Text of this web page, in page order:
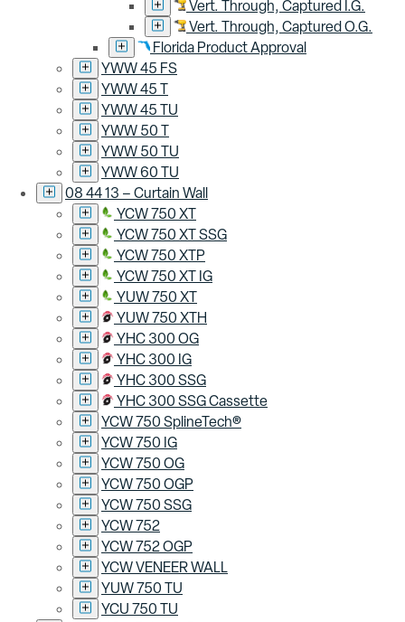
Vert. Through, Captured I.G.
Vert. Through, Captured O.G.
Florida Product Approval
YWW 45 FS
YWW 45 T
YWW 45 TU
YWW 50 T
YWW 50 TU
YWW 60 TU
08 44 13 – Curtain Wall
YCW 750 XT
YCW 750 XT SSG
YCW 750 XTP
YCW 750 XT IG
YUW 750 XT
YUW 750 XTH
YHC 300 OG
YHC 300 IG
YHC 300 SSG
YHC 300 SSG Cassette
YCW 750 SplineTech®
YCW 750 IG
YCW 750 OG
YCW 750 OGP
YCW 750 SSG
YCW 752
YCW 752 OGP
YCW VENEER WALL
YUW 750 TU
YCU 750 TU